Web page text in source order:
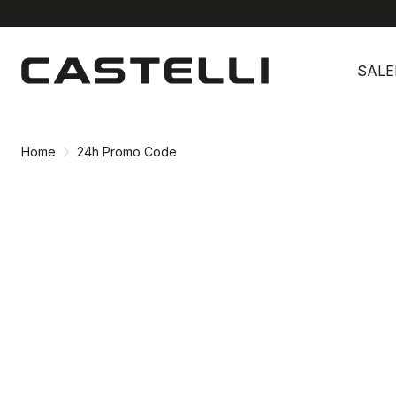
content
navigation
SALE
Home 24h Promo Code